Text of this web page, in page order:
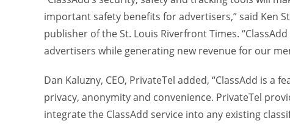
important safety benefits for advertisers,” said Ken
publisher of the St. Louis Riverfront Times.
advertisers while generating new revenue for our
Dan Kaluzny, CEO, PrivateTel added, “ClassAdd is
privacy, anonymity and convenience. PrivateTel
integrate the ClassAdd service into any existing